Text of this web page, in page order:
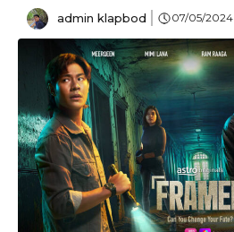
admin klapbod 07/05/2024